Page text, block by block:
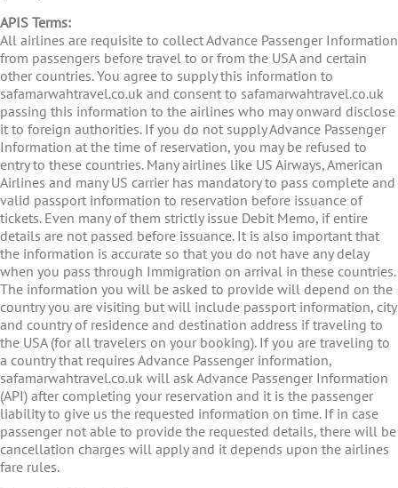
APIS Terms:
All airlines are requisite to collect Advance Passenger Information
from passengers before travel to or from the USA and certain
other countries. You agree to supply this information to
safamarwahtravel.co.uk and consent to safamarwahtravel.co.uk
passing this information to the airlines who may onward disclose
it to foreign authorities. If you do not supply Advance Passenger
Information at the time of reservation, you may be refused to
entry to these countries. Many airlines like US Airways, American
Airlines and many US carrier has mandatory to pass complete and
valid passport information to reservation before issuance of
tickets. Even many of them strictly issue Debit Memo, if entire
details are not passed before issuance. It is also important that
the information is accurate so that you do not have any delay
when you pass through Immigration on arrival in these countries.
The information you will be asked to provide will depend on the
country you are visiting but will include passport information, city
and country of residence and destination address if traveling to
the USA (for all travelers on your booking). If you are traveling to
a country that requires Advance Passenger information,
safamarwahtravel.co.uk will ask Advance Passenger Information
(API) after completing your reservation and it is the passenger
liability to give us the requested information on time. If in case
passenger not able to provide the requested details, there will be
cancellation charges will apply and it depends upon the airlines
fare rules.